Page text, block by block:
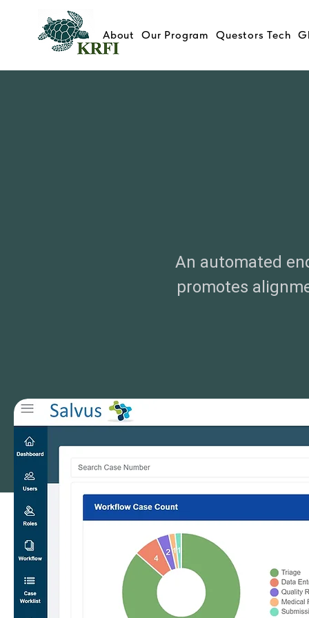
About Our Program Questors Tech
An automated
promotes